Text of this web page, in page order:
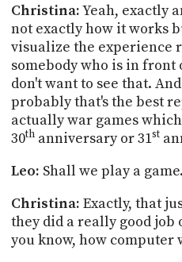
Christina:Yeah, exactly
not exactly how it works
visualize the experience
somebody who is in front
don't want to see that.
probably that's the best
actually war games
30thanniversary or 31st
Leo: Shall we play a game.
Christina: Exactly, that
they did a really good job
you know, how computer